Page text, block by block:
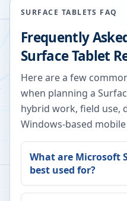
SURFACE TABLETS FAQ
Frequently
Surface Tablet
Here are a few
when planning a
hybrid work, field use,
Windows-based
What are Microsoft
best used for?